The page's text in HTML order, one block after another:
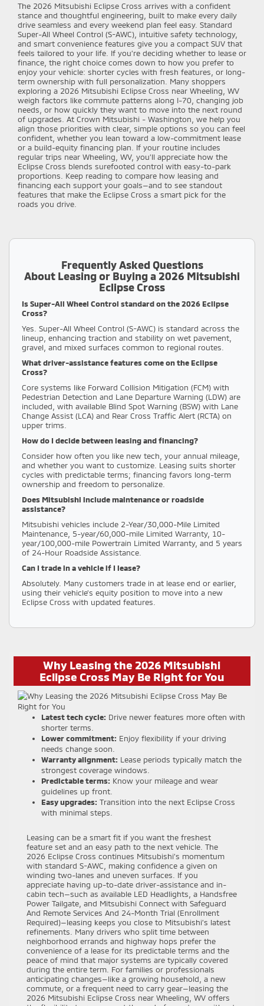
The 2026 Mitsubishi Eclipse Cross arrives with a confident
stance and thoughtful engineering, built to make every daily
drive seamless and every weekend plan feel easy. Standard
Super-All Wheel Control (S-AWC), intuitive safety technology,
and smart convenience features give you a compact SUV that
feels tailored to your life. If you’re deciding whether to lease or
finance, the right choice comes down to how you prefer to
enjoy your vehicle: shorter cycles with fresh features, or long-
term ownership with full personalization. Many shoppers
exploring a 2026 Mitsubishi Eclipse Cross near Wheeling, WV
weigh factors like commute patterns along I-70, changing job
needs, or how quickly they want to move into the next round
of upgrades. At Crown Mitsubishi - Washington, we help you
align those priorities with clear, simple options so you can feel
confident, whether you lean toward a low-commitment lease
or a build-equity financing plan. If your routine includes
regular trips near Wheeling, WV, you’ll appreciate how the
Eclipse Cross blends surefooted control with easy-to-park
proportions. Keep reading to compare how leasing and
financing each support your goals—and to see standout
features that make the Eclipse Cross a smart pick for the
roads you drive.
Frequently Asked Questions
About Leasing or Buying a 2026 Mitsubishi
Eclipse Cross
Is Super-All Wheel Control standard on the 2026 Eclipse
Cross?
Yes. Super-All Wheel Control (S-AWC) is standard across the
lineup, enhancing traction and stability on wet pavement,
gravel, and mixed surfaces common to regional routes.
What driver-assistance features come on the Eclipse
Cross?
Core systems like Forward Collision Mitigation (FCM) with
Pedestrian Detection and Lane Departure Warning (LDW) are
included, with available Blind Spot Warning (BSW) with Lane
Change Assist (LCA) and Rear Cross Traffic Alert (RCTA) on
upper trims.
How do I decide between leasing and financing?
Consider how often you like new tech, your annual mileage,
and whether you want to customize. Leasing suits shorter
cycles with predictable terms; financing favors long-term
ownership and freedom to personalize.
Does Mitsubishi include maintenance or roadside
assistance?
Mitsubishi vehicles include 2-Year/30,000-Mile Limited
Maintenance, 5-year/60,000-mile Limited Warranty, 10-
year/100,000-mile Powertrain Limited Warranty, and 5 years
of 24-Hour Roadside Assistance.
Can I trade in a vehicle if I lease?
Absolutely. Many customers trade in at lease end or earlier,
using their vehicle’s equity position to move into a new
Eclipse Cross with updated features.
Why Leasing the 2026 Mitsubishi
Eclipse Cross May Be Right for You
Latest tech cycle: Drive newer features more often with
shorter terms.
Lower commitment: Enjoy flexibility if your driving
needs change soon.
Warranty alignment: Lease periods typically match the
strongest coverage windows.
Predictable terms: Know your mileage and wear
guidelines up front.
Easy upgrades: Transition into the next Eclipse Cross
with minimal steps.
Leasing can be a smart fit if you want the freshest
feature set and an easy path to the next vehicle. The
2026 Eclipse Cross continues Mitsubishi’s momentum
with standard S-AWC, making confidence a given on
winding two-lanes and uneven surfaces. If you
appreciate having up-to-date driver-assistance and in-
cabin tech—such as available LED Headlights, a Handsfree
Power Tailgate, and Mitsubishi Connect with Safeguard
And Remote Services And 24-Month Trial (Enrollment
Required)—leasing keeps you close to Mitsubishi’s latest
refinements. Many drivers who split time between
neighborhood errands and highway hops prefer the
convenience of a lease for its predictable terms and the
peace of mind that major systems are typically covered
during the entire term. For families or professionals
anticipating changes—like a growing household, a new
commute, or a frequent need to carry gear—leasing the
2026 Mitsubishi Eclipse Cross near Wheeling, WV offers